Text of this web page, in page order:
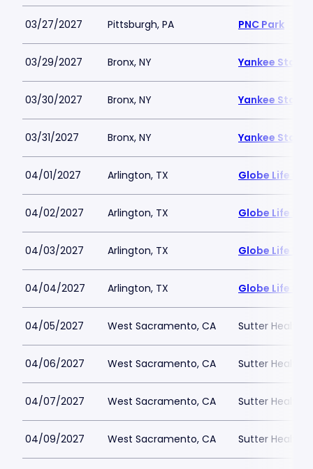
03/27/2027 Pittsburgh, PA PNC Park
03/29/2027 Bronx, NY Yankee
03/30/2027 Bronx, NY Yankee
03/31/2027 Bronx, NY Yankee
04/01/2027 Arlington, TX Globe Life
04/02/2027 Arlington, TX Globe Life
04/03/2027 Arlington, TX Globe Life
04/04/2027 Arlington, TX Globe Life
04/05/2027 West Sacramento, CA Sutter Health
04/06/2027 West Sacramento, CA Sutter Health
04/07/2027 West Sacramento, CA Sutter Health
04/09/2027 West Sacramento, CA Sutter Health